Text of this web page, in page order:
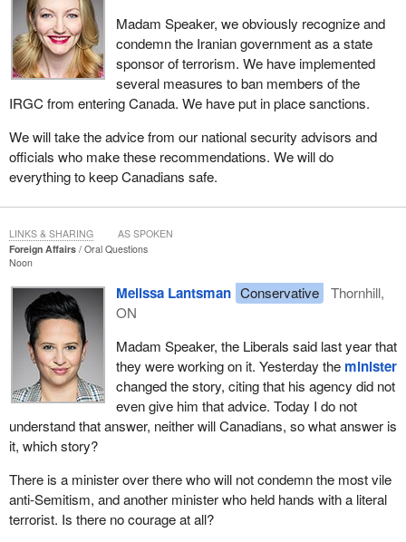
Madam Speaker, we obviously recognize and
condemn the Iranian government as a state
sponsor of terrorism. We have implemented
several measures to ban members of the
IRGC from entering Canada. We have put in place sanctions.
We will take the advice from our national security advisors and
officials who make these recommendations. We will do
everything to keep Canadians safe.
Foreign Affairs
Oral Questions
Noon
Melissa Lantsman Conservative
Thornhill,
ON
Madam Speaker, the Liberals said last year that
they were working on it. Yesterday theminister
changed the story, citing that his agency did not
even give him that advice. Today I do not
understand that answer, neither will Canadians, so what answer is
it, which story?
There is a minister over there who will not condemn the most vile
anti-Semitism, and another minister who held hands with a literal
terrorist. Is there no courage at all?
LINKS & SHARING AS SPOKEN